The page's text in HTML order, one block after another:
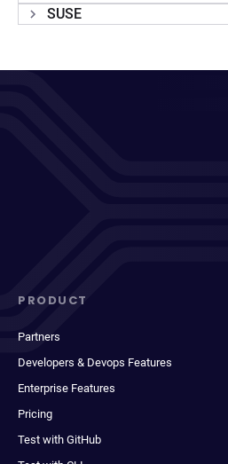
SUSE
PRODUCT
Partners
Developers & Devops Features
Enterprise Features
Pricing
Test with GitHub